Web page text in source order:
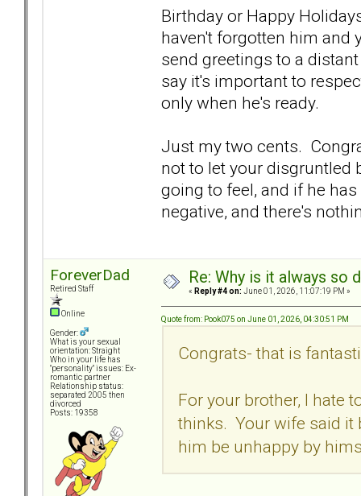
Birthday or Happy
haven't forgotten him and
send greetings to a
say it's important to
only when he's ready.
Just my two cents.
not to let your disgruntled
going to feel, and if he
negative, and there's
ForeverDad
Retired Staff
Online
Gender:
What is your sexual
orientation: Straight
Who in your life has
"personality" issues: Ex-
romantic partner
Relationship status:
separated 2005 then
divorced
Posts: 19358
Re: Why is it always so
« Reply #4 on: June 01, 2026, 11:07:19 PM »
Quote from: Pook075 on June 01, 2026, 04:30:51 PM
Congrats- that is
For your brother, I hate
thinks. Your wife said it
him be unhappy by